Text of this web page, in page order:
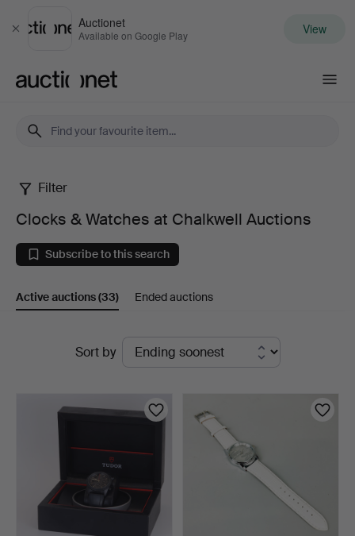
Close
Auctionet
Available on Google Play View
Clocks
Watches
at
Chalkwell
Filter
Clocks & Watches at Chalkwell Auctions
Subscribe to this search
Active auctions(33) Ended auctions
Sort by